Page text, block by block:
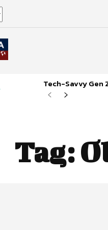
Tech-Savvy Gen
Tag: